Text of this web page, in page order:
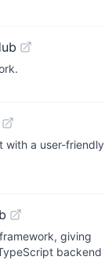
with a user-friendly
giving
backend